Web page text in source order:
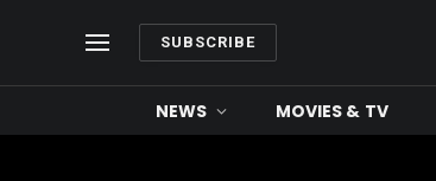
SUBSCRIBE
NEWS MOVIES & TV